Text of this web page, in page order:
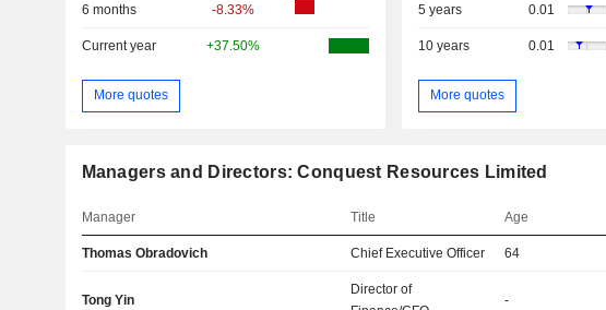
6 months -8.33%
Current year +37.50%
More quotes
5 years 0.01
10 years 0.01
More quotes
Managers and Directors: Conquest Resources Limited
Manager Title Age
Thomas Obradovich Chief Executive Officer 64
Tong Yin
Director of
-